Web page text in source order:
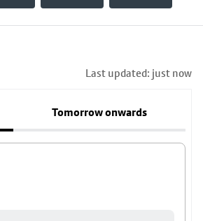
Last updated: just now
Tomorrow onwards